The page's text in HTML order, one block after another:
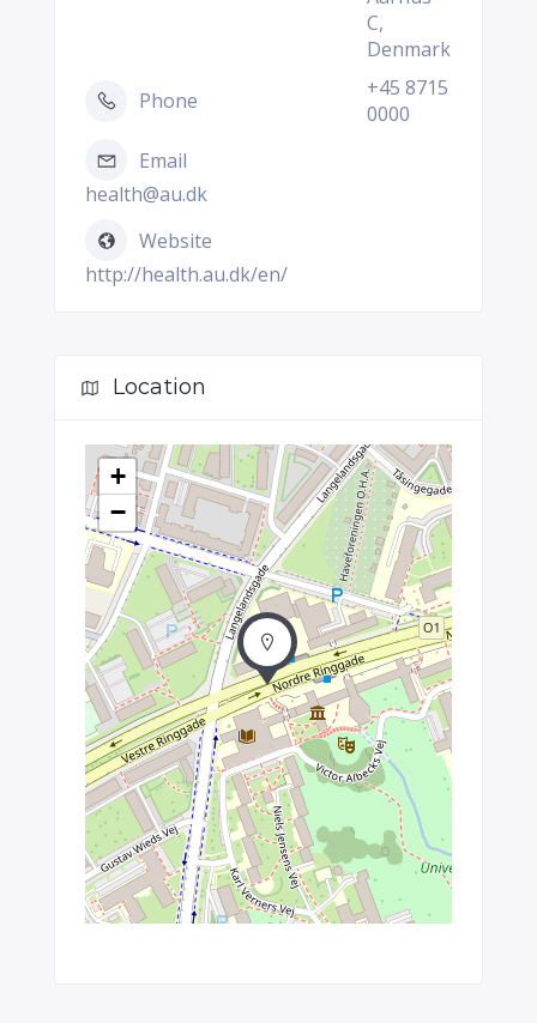
C,
Denmark
Phone
+45 8715
0000
Email
health@au.dk
Website
http://health.au.dk/en/
Location
+
−